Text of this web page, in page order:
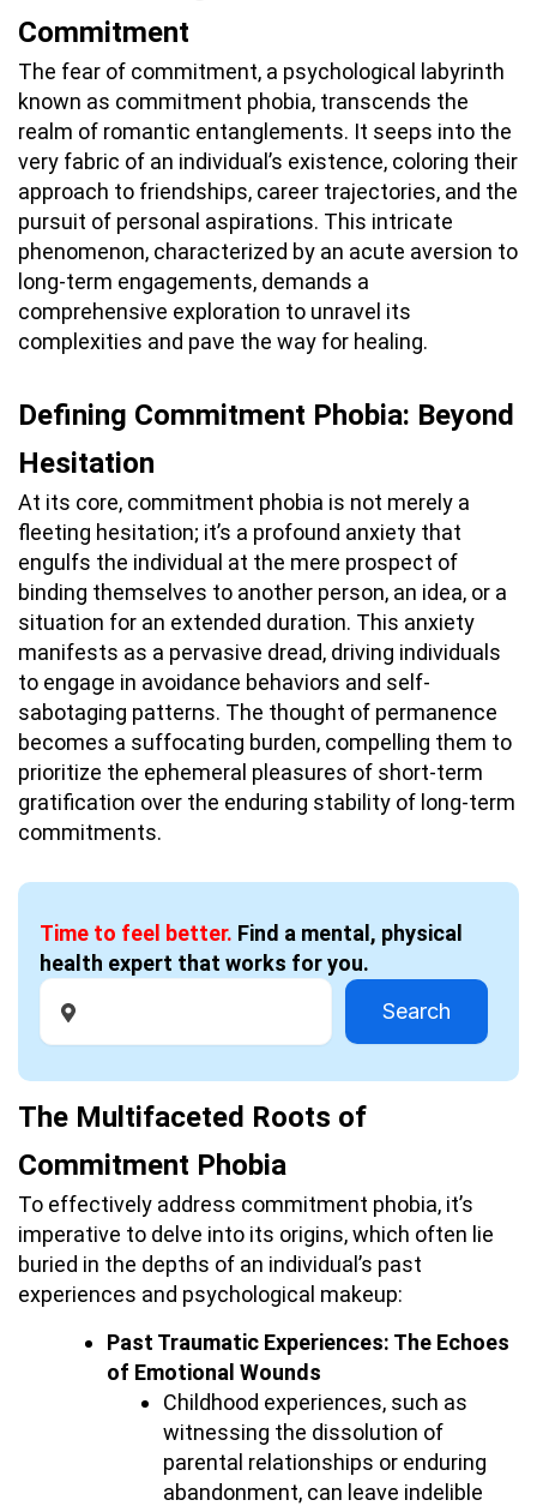
Commitment
The fear of commitment, a psychological labyrinth
known as commitment phobia, transcends the
realm of romantic entanglements. It seeps into the
very fabric of an individual’s existence, coloring their
approach to friendships, career trajectories, and the
pursuit of personal aspirations. This intricate
phenomenon, characterized by an acute aversion to
long-term engagements, demands a
comprehensive exploration to unravel its
complexities and pave the way for healing.
Defining Commitment Phobia: Beyond
Hesitation
At its core, commitment phobia is not merely a
fleeting hesitation; it’s a profound anxiety that
engulfs the individual at the mere prospect of
binding themselves to another person, an idea, or a
situation for an extended duration. This anxiety
manifests as a pervasive dread, driving individuals
to engage in avoidance behaviors and self-
sabotaging patterns. The thought of permanence
becomes a suffocating burden, compelling them to
prioritize the ephemeral pleasures of short-term
gratification over the enduring stability of long-term
commitments.
Time to feel better. Find a mental, physical
health expert that works for you.
Search
The Multifaceted Roots of
Commitment Phobia
To effectively address commitment phobia, it’s
imperative to delve into its origins, which often lie
buried in the depths of an individual’s past
experiences and psychological makeup:
Past Traumatic Experiences: The Echoes
of Emotional Wounds
Childhood experiences, such as
witnessing the dissolution of
parental relationships or enduring
abandonment, can leave indelible